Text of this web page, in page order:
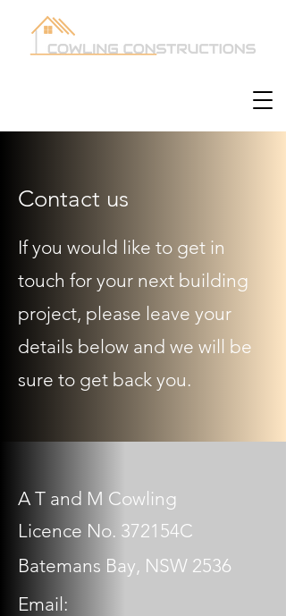
Contact us
If you would like to get in
touch for your next building
project, please leave your
details below and we will be
sure to get back you.
A T and M Cowling
Licence No. 372154C
Batemans Bay, NSW 2536
Email: